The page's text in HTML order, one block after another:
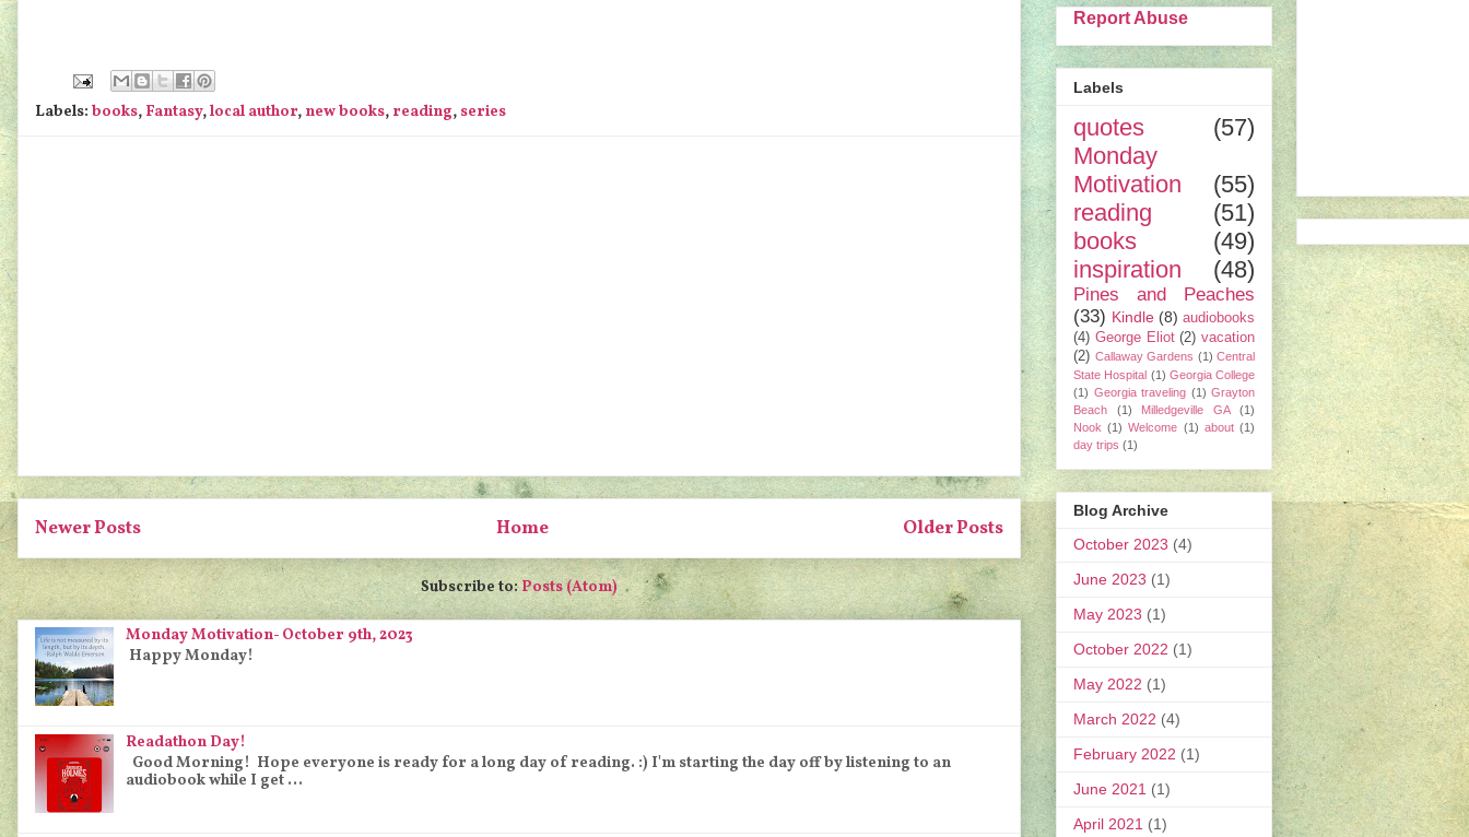
Labels: books, Fantasy,local author, new books, reading, series
Newer Posts Older Posts
Home
Subscribe to:Posts (Atom)
Monday Motivation- October 9th, 2023
Happy Monday!
Readathon Day!
Good Morning! Hope everyone is ready for a long day of reading. :) I'm starting the day off by listening to an
audiobook while I get ...
Report Abuse
Labels
quotes
(57)
Monday
Motivation
(55)
reading
(51)
books
(49)
inspiration
(48)
Pines and Peaches
(33) Kindle (8) audiobooks
(4) George Eliot (2) vacation
(2) Callaway Gardens (1) Central
State Hospital (1) Georgia College
(1) Georgia traveling (1) Grayton
Beach
(1) Milledgeville GA
(1)
Nook (1) Welcome (1) about (1)
day trips (1)
Blog Archive
October 2023 (4)
June 2023 (1)
May 2023 (1)
October 2022 (1)
May 2022 (1)
March 2022 (4)
February 2022 (1)
June 2021 (1)
April 2021 (1)